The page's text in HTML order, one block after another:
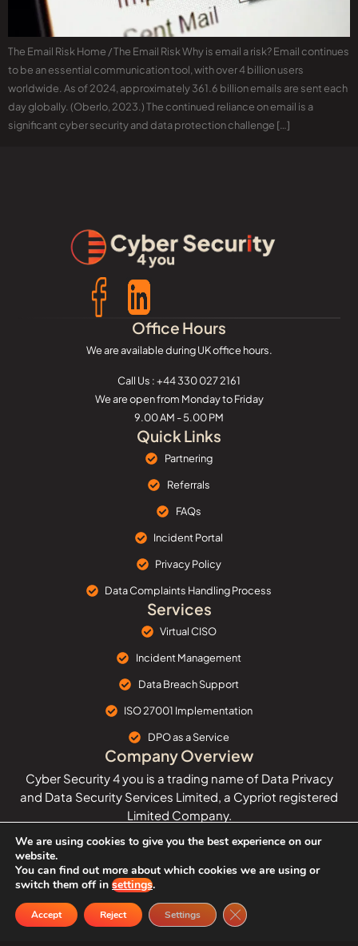
The Email Risk Home / The Email Risk Why is email a risk? Email continues
to be an essential communication tool, with over 4 billion users
worldwide. As of 2024, approximately 361.6 billion emails are sent each
day globally. (Oberlo, 2023.) The continued reliance on email is a
significant cyber security and data protection challenge […]
Office Hours
We are available during UK office hours.
Call Us : +44 330 027 2161
We are open from Monday to Friday
9.00 AM - 5.00 PM
Quick Links
Partnering
Referrals
FAQs
Incident Portal
Privacy Policy
Data Complaints Handling Process
Services
Virtual CISO
Incident Management
Data Breach Support
ISO 27001 Implementation
DPO as a Service
Company Overview
Cyber Security 4 you is a trading name of Data Privacy
and Data Security Services Limited, a Cypriot registered
Limited Company.
The company provides affordable and cost-effective
cyber security and data protection services and
solutions.
Data Privacy and Data Security Services Limited ©
Copyright 2025
We are using cookies to give you the best experience on our
website.
You can find out more about which cookies we are using or
switch them off in settings.
Accept Reject Settings Close GDPR Cookie